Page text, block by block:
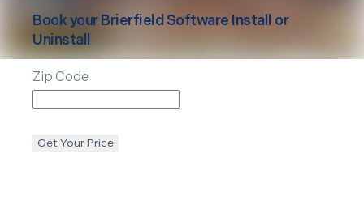
Book yourBrierfield Software Install or
Uninstall
Zip Code
Get Your Price